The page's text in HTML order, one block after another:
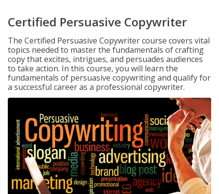
Certified Persuasive Copywriter
The Certified Persuasive Copywriter course covers vital
topics needed to master the fundamentals of crafting
copy that excites, intrigues, and persuades audiences
to take action. In this course, you will learn the
fundamentals of persuasive copywriting and qualify for
a successful career as a professional copywriter.